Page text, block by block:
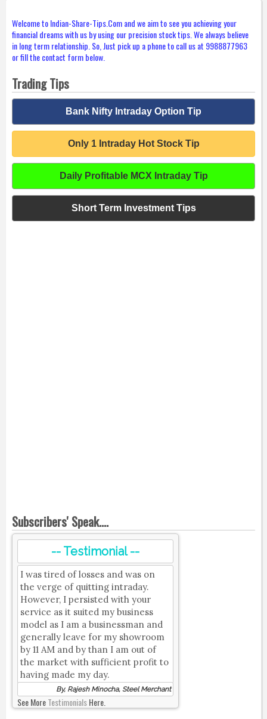
Welcome to Indian-Share-Tips.Com and we aim to see you achieving your
financial dreams with us by using our precision stock tips. We always believe
in long term relationship. So, Just pick up a phone to call us at 9988877963
or fill the contact form below.
Trading Tips
Bank Nifty Intraday Option Tip
Only 1 Intraday Hot Stock Tip
Daily Profitable MCX Intraday Tip
Short Term Investment Tips
Subscribers' Speak....
-- Testimonial --
I was tired of losses and was on
the verge of quitting intraday.
However, I persisted with your
service as it suited my business
model as I am a businessman and
generally leave for my showroom
by 11 AM and by than I am out of
the market with sufficient profit to
having made my day.
By, Rajesh Minocha, Steel Merchant
See MoreTestimonialsHere.